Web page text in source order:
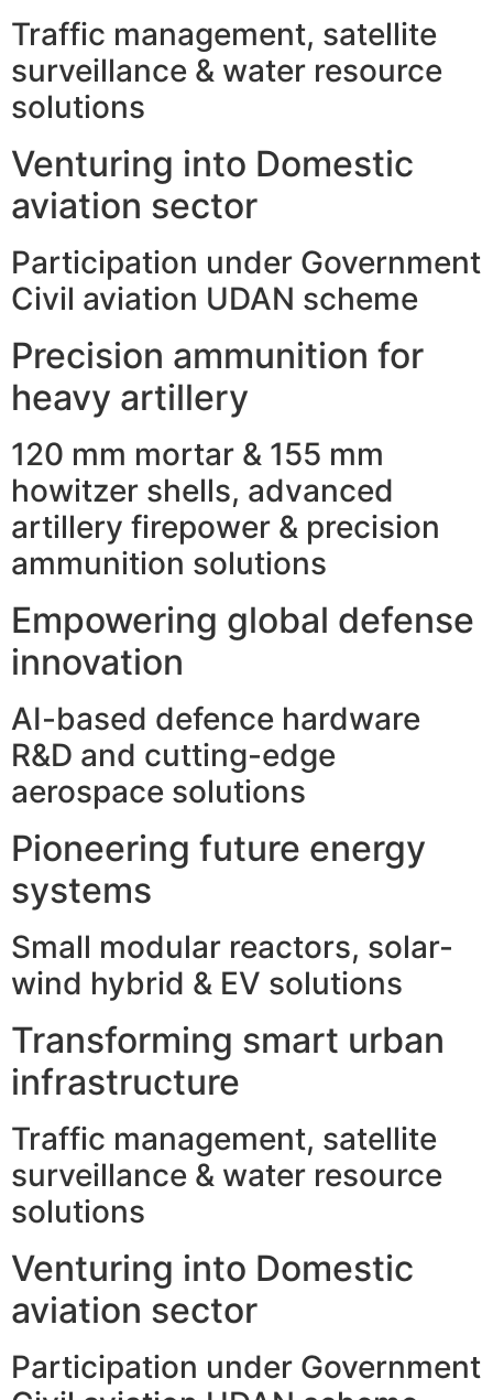
Traffic management, satellite
surveillance & water resource
solutions
Venturing into Domestic
aviation sector
Participation under Government
Civil aviation UDAN scheme
Precision ammunition for
heavy artillery
120 mm mortar & 155 mm
howitzer shells, advanced
artillery firepower & precision
ammunition solutions
Empowering global defense
innovation
AI-based defence hardware
R&D and cutting-edge
aerospace solutions
Pioneering future energy
systems
Small modular reactors, solar-
wind hybrid & EV solutions
Transforming smart urban
infrastructure
Traffic management, satellite
surveillance & water resource
solutions
Venturing into Domestic
aviation sector
Participation under Government